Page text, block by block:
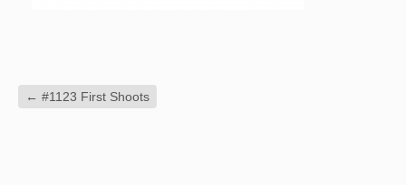
← #1123 First Shoots